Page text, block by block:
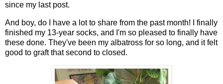
since my last post.
And boy, do I have a lot to share from the past month! I finally
finished my 13-year socks, and I'm so pleased to finally have
these done. They've been my albatross for so long, and it felt
good to graft that second to closed.